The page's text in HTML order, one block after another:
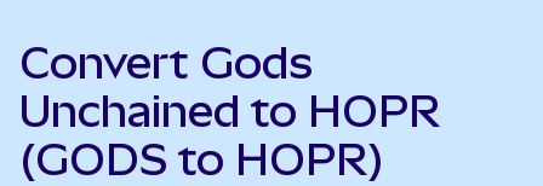
Convert Gods
Unchained to HOPR
(GODS to HOPR)